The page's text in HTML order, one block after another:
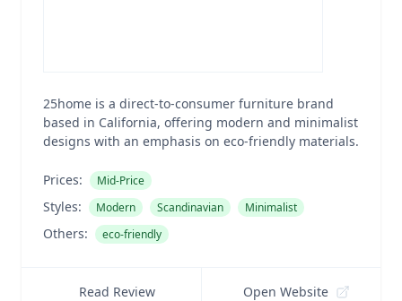
25home is a direct-to-consumer furniture brand
based in California, offering modern and minimalist
designs with an emphasis on eco-friendly materials.
Prices: Mid-Price
Styles: Modern Scandinavian Minimalist
Others: eco-friendly
Read Review Open Website